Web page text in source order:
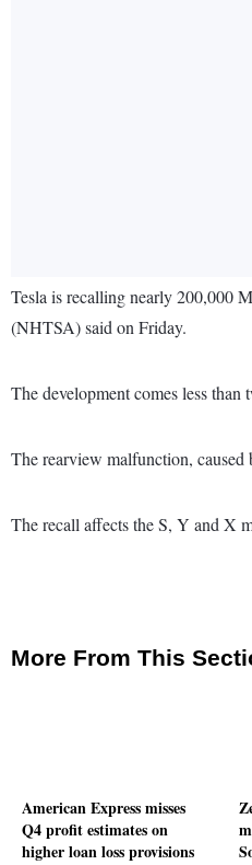
Tesla is recalling nearly 200,000
(NHTSA) said on Friday.
The development comes less
The rearview malfunction, caused
The recall affects the S, Y and X
More From This
American Express misses
Q4 profit estimates on
higher loan loss provisions